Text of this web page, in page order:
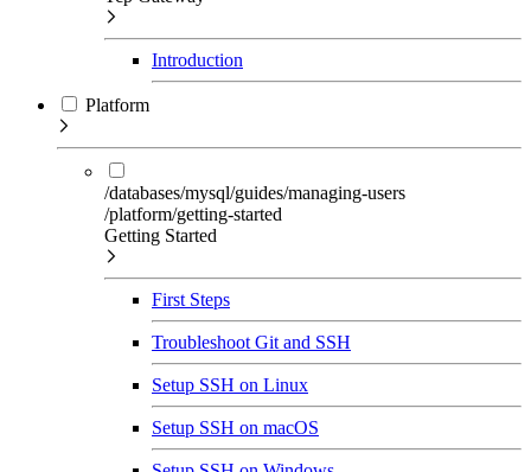
Introduction
Platform
/databases/mysql/guides/managing-users
/platform/getting-started
Getting Started
First Steps
Troubleshoot Git and SSH
Setup SSH on Linux
Setup SSH on macOS